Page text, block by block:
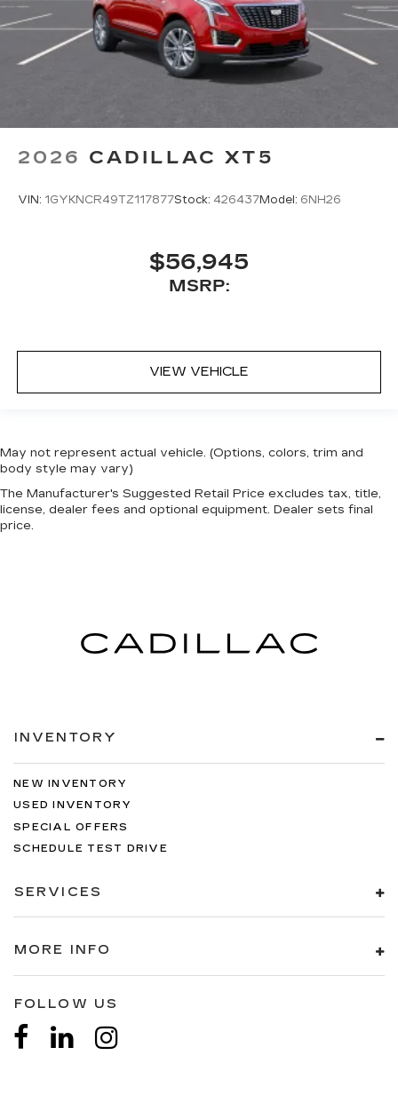
2026 CADILLAC XT5
VIN: 1GYKNCR49TZ117877Stock: 426437Model: 6NH26
$56,945
MSRP:
VIEW VEHICLE
May not represent actual vehicle. (Options, colors, trim and
body style may vary)
The Manufacturer's Suggested Retail Price excludes tax, title,
license, dealer fees and optional equipment. Dealer sets final
price.
INVENTORY
NEW INVENTORY
USED INVENTORY
SPECIAL OFFERS
SCHEDULE TEST DRIVE
SERVICES
MORE INFO
FOLLOW US